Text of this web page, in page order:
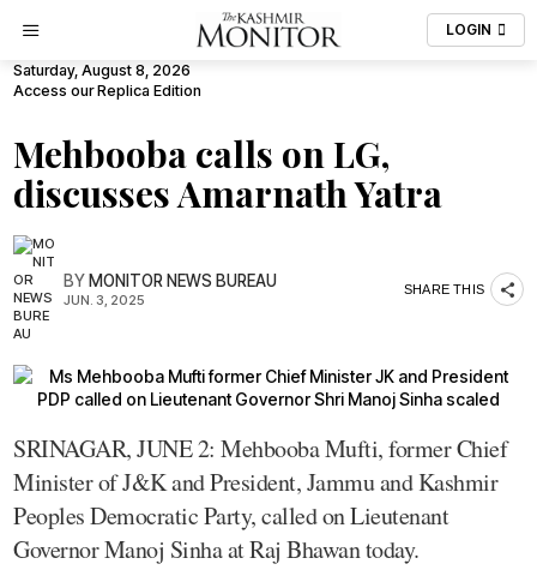
LOGIN
Saturday, August 8, 2026
Access our Replica Edition
Mehbooba calls on LG,
discusses Amarnath Yatra
BYMONITOR NEWS BUREAU
JUN. 3, 2025
SHARE THIS
SRINAGAR, JUNE 2: Mehbooba Mufti, former Chief
Minister of J&K and President, Jammu and Kashmir
Peoples Democratic Party, called on Lieutenant
Governor Manoj Sinha at Raj Bhawan today.